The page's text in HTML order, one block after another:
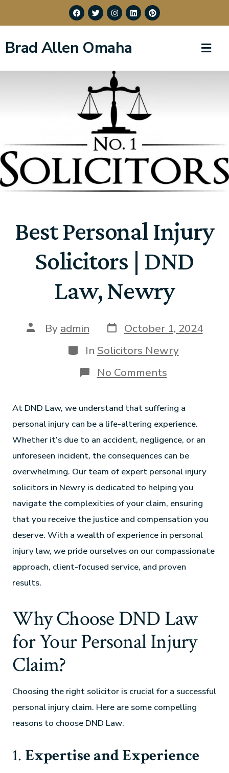
Brad Allen Omaha
Best Personal Injury
Solicitors | DND
Law, Newry
By admin
October 1, 2024
In Solicitors Newry
No Comments
At DND Law, we understand that suffering a
personal injury can be a life-altering experience.
Whether it’s due to an accident, negligence, or an
unforeseen incident, the consequences can be
overwhelming. Our team of expert personal injury
solicitors in Newry is dedicated to helping you
navigate the complexities of your claim, ensuring
that you receive the justice and compensation you
deserve. With a wealth of experience in personal
injury law, we pride ourselves on our compassionate
approach, client-focused service, and proven
results.
Why Choose DND Law
for Your Personal Injury
Claim?
Choosing the right solicitor is crucial for a successful
personal injury claim. Here are some compelling
reasons to choose DND Law:
1.Expertise and Experience